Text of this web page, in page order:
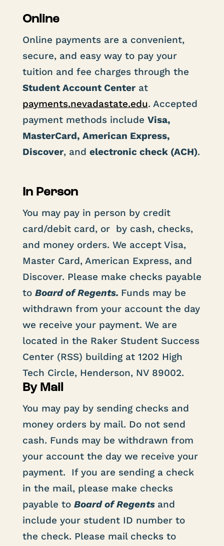
Online
Online payments are a convenient,
secure, and easy way to pay your
tuition and fee charges through the
Student Account Centerat
payments.nevadastate.edu. Accepted
payment methods include Visa,
MasterCard, American Express,
Discover, and electronic check (ACH).
In Person
You may pay in person by credit
card/debit card, or by cash, checks,
and money orders. We accept Visa,
Master Card, American Express, and
Discover. Please make checks payable
to Board of Regents. Funds may be
withdrawn from your account the day
we receive your payment. We are
located in the Raker Student Success
Center (RSS) building at 1202 High
Tech Circle, Henderson, NV 89002.
By Mail
You may pay by sending checks and
money orders by mail. Do not send
cash. Funds may be withdrawn from
your account the day we receive your
payment. If you are sending a check
in the mail, please make checks
payable to Board of Regents and
include your student ID number to
the check. Please mail checks to